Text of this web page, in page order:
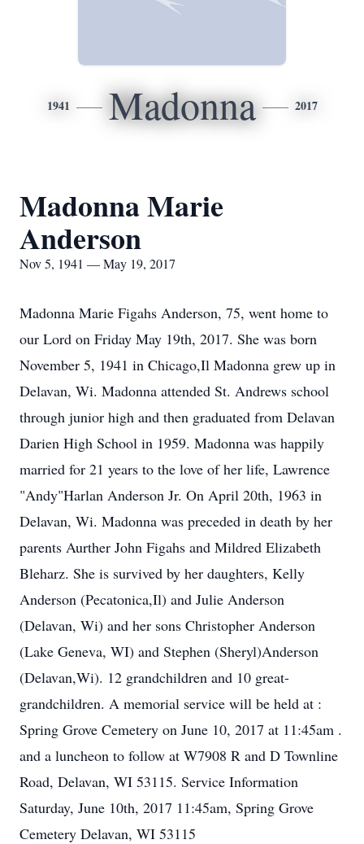
1941 Madonna 2017
Madonna Marie
Anderson
Nov 5, 1941 — May 19, 2017
Madonna Marie Figahs Anderson, 75, went home to
our Lord on Friday May 19th, 2017. She was born
November 5, 1941 in Chicago,Il Madonna grew up in
Delavan, Wi. Madonna attended St. Andrews school
through junior high and then graduated from Delavan
Darien High School in 1959. Madonna was happily
married for 21 years to the love of her life, Lawrence
"Andy"Harlan Anderson Jr. On April 20th, 1963 in
Delavan, Wi. Madonna was preceded in death by her
parents Aurther John Figahs and Mildred Elizabeth
Bleharz. She is survived by her daughters, Kelly
Anderson (Pecatonica,Il) and Julie Anderson
(Delavan, Wi) and her sons Christopher Anderson
(Lake Geneva, WI) and Stephen (Sheryl)Anderson
(Delavan,Wi). 12 grandchildren and 10 great-
grandchildren. A memorial service will be held at :
Spring Grove Cemetery on June 10, 2017 at 11:45am .
and a luncheon to follow at W7908 R and D Townline
Road, Delavan, WI 53115. Service Information
Saturday, June 10th, 2017 11:45am, Spring Grove
Cemetery Delavan, WI 53115